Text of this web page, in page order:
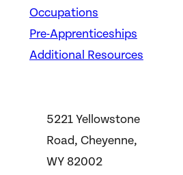
Occupations
Pre-Apprenticeships
Additional Resources
5221 Yellowstone
Road, Cheyenne,
WY 82002